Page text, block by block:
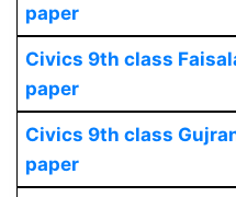
paper
Civics 9th class
paper
Civics 9th class
paper